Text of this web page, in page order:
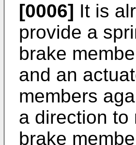
[0006] It is
provide a
brake
and an
members
a direction to
brake